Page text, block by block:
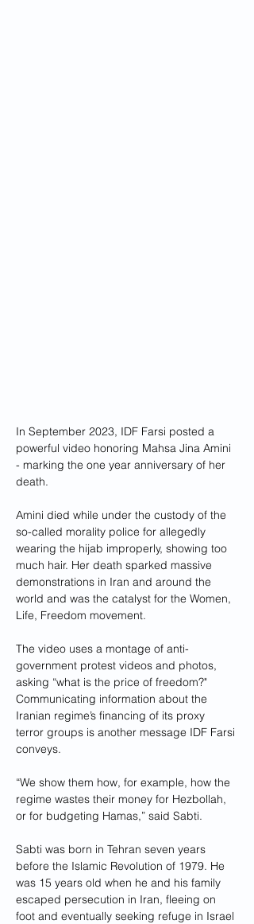
In September 2023, IDF Farsi posted a
powerful video honoring Mahsa Jina Amini
- marking the one year anniversary of her
death.
Amini died while under the custody of the
so-called morality police for allegedly
wearing the hijab improperly, showing too
much hair. Her death sparked massive
demonstrations in Iran and around the
world and was the catalyst for the Women,
Life, Freedom movement.
The video uses a montage of anti-
government protest videos and photos,
asking “what is the price of freedom?"
Communicating information about the
Iranian regime’s financing of its proxy
terror groups is another message IDF Farsi
conveys.
“We show them how, for example, how the
regime wastes their money for Hezbollah,
or for budgeting Hamas,” said Sabti.
Sabti was born in Tehran seven years
before the Islamic Revolution of 1979. He
was 15 years old when he and his family
escaped persecution in Iran, fleeing on
foot and eventually seeking refuge in Israel